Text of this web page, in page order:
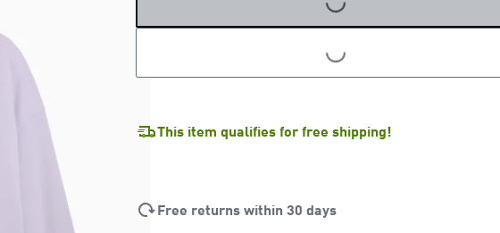
LOADING...
LOADING...
This item qualifies for free shipping!
Free returns within 30 days